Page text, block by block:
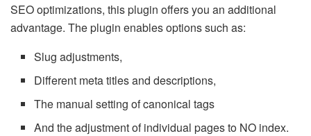
SEO optimizations, this plugin offers you an additional
advantage. The plugin enables options such as:
Slug adjustments,
Different meta titles and descriptions,
The manual setting of canonical tags
And the adjustment of individual pages to NO index.